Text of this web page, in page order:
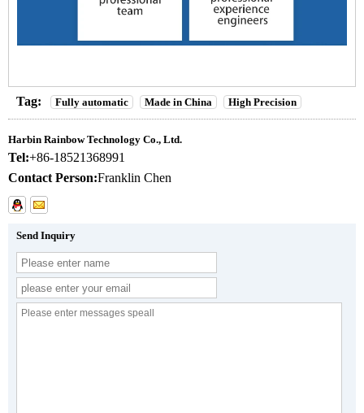
Tag: Fully automatic Made in China High Precision
Harbin Rainbow Technology Co., Ltd.
Tel:+86-18521368991
Contact Person:Franklin Chen
Send Inquiry